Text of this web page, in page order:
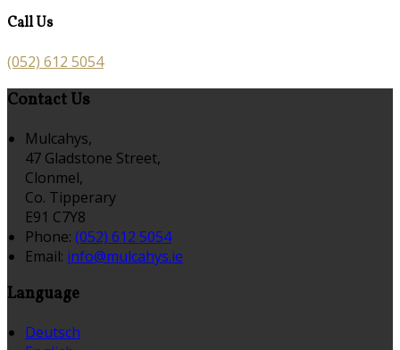
Call Us
(052) 612 5054
Contact Us
Mulcahys,
47 Gladstone Street,
Clonmel,
Co. Tipperary
E91 C7Y8
Phone: (052) 612 5054
Email: info@mulcahys.ie
Language
Deutsch